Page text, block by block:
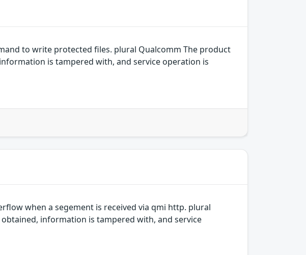
to write protected files. plural Qualcomm The product
is tampered with, and service operation is
when a segement is received via qmi http. plural
information is tampered with, and service